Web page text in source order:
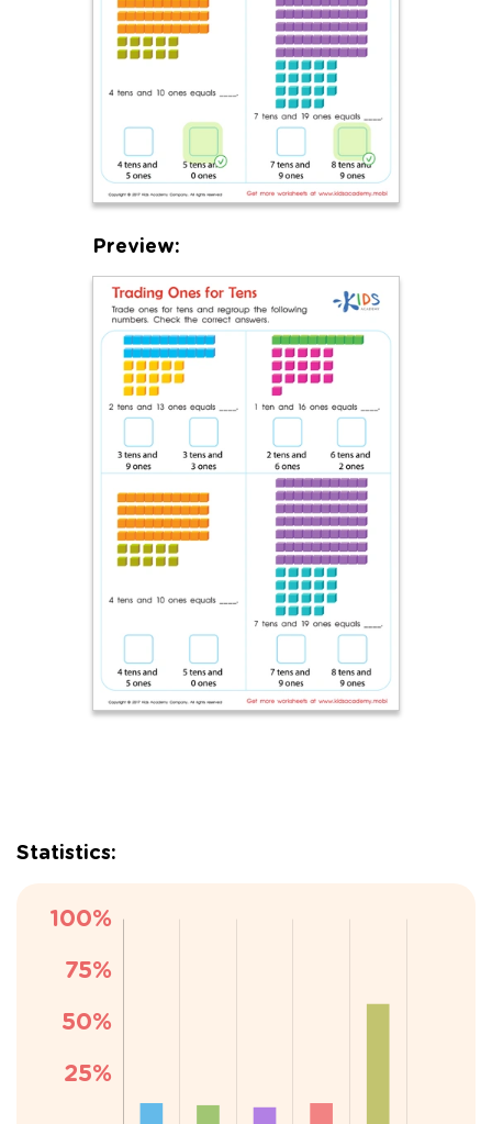
Preview:
Statistics: